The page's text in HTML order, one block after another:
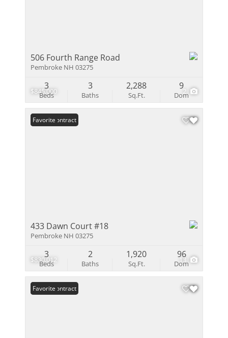
$845,000 2
506 Fourth Range Road
Pembroke NH 03275
Beds
3
Baths
3
Sq.Ft.
2,288
Dom
9
$830,012 13
Under Contract
Favorite
433 Dawn Court #18
Pembroke NH 03275
Beds
3
Baths
2
Sq.Ft.
1,920
Dom
96
Under Contract
Favorite